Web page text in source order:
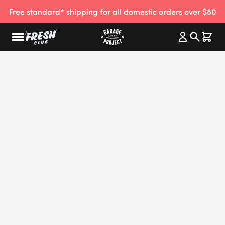
Free standard* shipping for all domestic orders over $80